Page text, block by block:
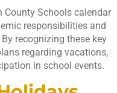
Schools calendar
responsibilities and
recognizing these key
regarding vacations,
in school events.